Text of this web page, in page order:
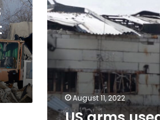
POWs.
Evidence
tells
a
different
story
August 11, 2022